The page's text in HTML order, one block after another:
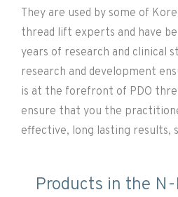
They are used by some of
thread lift experts and have
years of research and clinical
research and development
is at the forefront of PDO
ensure that you the
effective, long lasting results,
Products in the